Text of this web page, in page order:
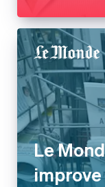
Le
improve